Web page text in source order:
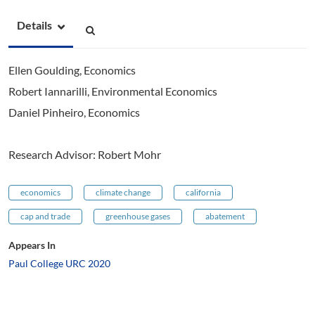
Details
Ellen Goulding, Economics
Robert Iannarilli, Environmental Economics
Daniel Pinheiro, Economics
Research Advisor: Robert Mohr
economics climate change california
cap and trade greenhouse gases abatement
Appears In
Paul College URC 2020